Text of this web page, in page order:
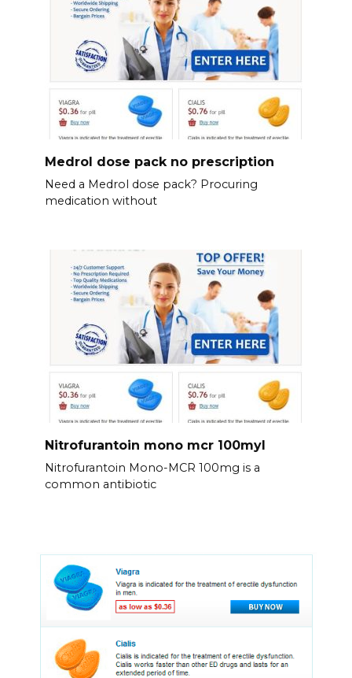
Medrol dose pack no prescription
Need a Medrol dose pack? Procuring
medication without
Nitrofurantoin mono mcr 100myl
Nitrofurantoin Mono-MCR 100mg is a
common antibiotic